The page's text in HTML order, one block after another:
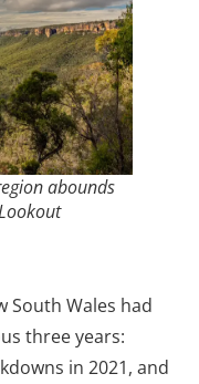
abounds
South Wales had
three years:
in 2021, and